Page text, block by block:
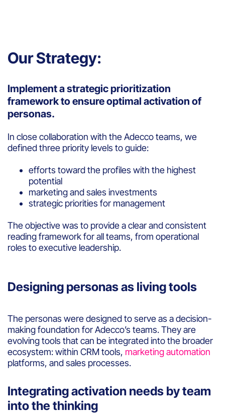
Our Strategy:
Implement a strategic prioritization
framework to ensure optimal activation of
personas.
In close collaboration with the Adecco teams, we
defined three priority levels to guide:
efforts toward the profiles with the highest
potential
marketing and sales investments
strategic priorities for management
The objective was to provide a clear and consistent
reading framework for all teams, from operational
roles to executive leadership.
Designing personas as living tools
The personas were designed to serve as a decision-
making foundation for Adecco’s teams. They are
evolving tools that can be integrated into the broader
ecosystem: within CRM tools, marketing automation
platforms, and sales processes.
Integrating activation needs by team
into the thinking